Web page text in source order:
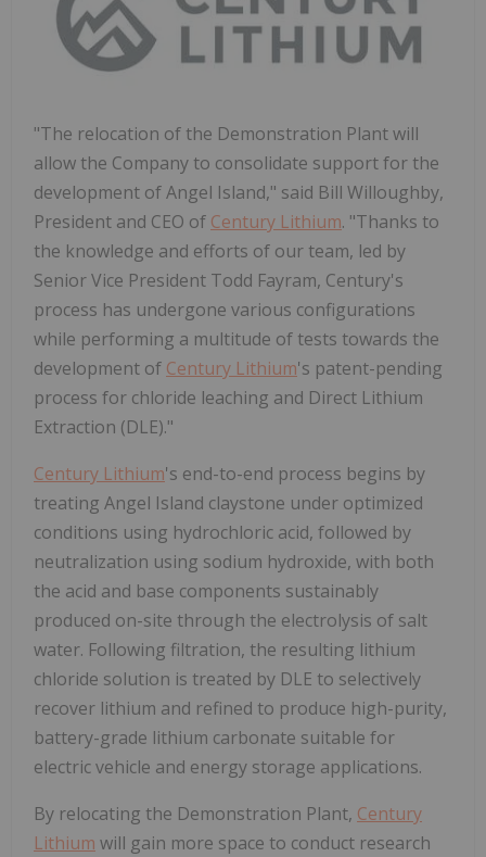
"The relocation of the Demonstration Plant will
allow the Company to consolidate support for the
development ofAngel Island," said Bill Willoughby,
President and CEO of Century Lithium. "Thanks to
the knowledge and efforts of our team, led by
Senior Vice President Todd Fayram, Century's
process has undergone various configurations
while performing a multitude of tests towards the
development of Century Lithium's patent-pending
process for chloride leaching and Direct Lithium
Extraction (DLE)."
Century Lithium's end-to-end process begins by
treating Angel Island claystone under optimized
conditions using hydrochloric acid, followed by
neutralization using sodium hydroxide, with both
the acid and base components sustainably
produced on-site through the electrolysis of salt
water. Following filtration, the resulting lithium
chloride solution is treated by DLE to selectively
recover lithium and refined to produce high-purity,
battery-grade lithium carbonate suitable for
electric vehicle and energy storage applications.
By relocating the Demonstration Plant, Century
Lithium will gain more space to conduct research